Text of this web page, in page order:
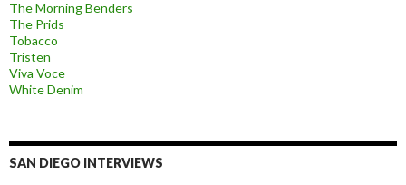
The Morning Benders
The Prids
Tobacco
Tristen
Viva Voce
White Denim
SAN DIEGO INTERVIEWS